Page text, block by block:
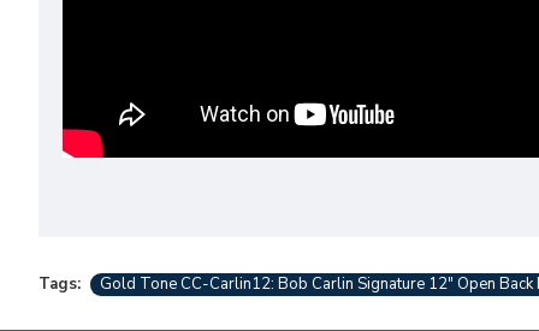
Tags: Gold Tone CC-Carlin12: Bob Carlin Signature 12" Open Back